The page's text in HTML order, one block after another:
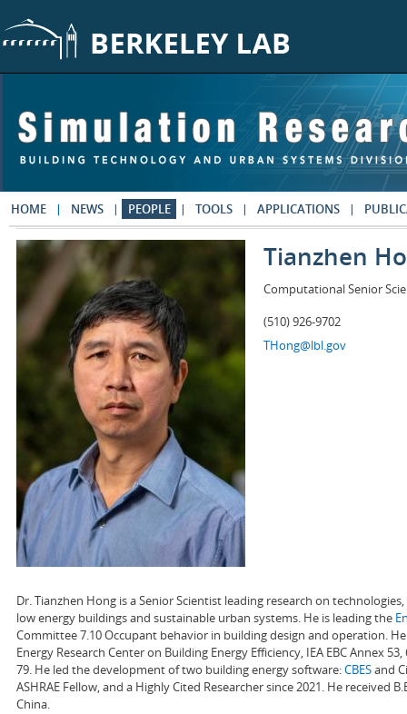
HOME NEWS PEOPLE TOOLS APPLICATIONS
Tianzhen
Computational Senior
(510) 926-9702
THong@lbl.gov
Dr. Tianzhen Hong is a Senior Scientist leading research on
low energy buildings and sustainable urban systems. He is leading the
Committee 7.10 Occupant behavior in building design and operation.
Energy Research Center on Building Energy Efficiency, IEA EBC Annex
79. He led the development of two building energy software:CBESand
ASHRAE Fellow, and a Highly Cited Researcher since 2021. He received
China.